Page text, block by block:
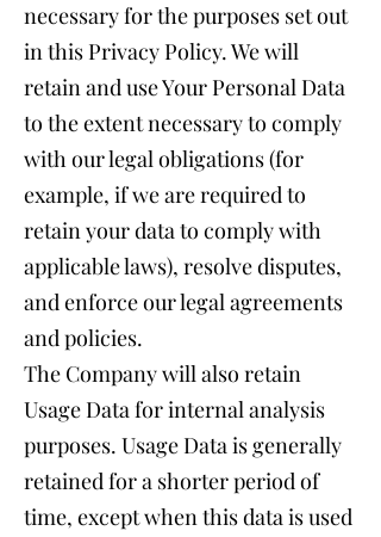
necessary for the purposes set out
in this Privacy Policy. We will
retain and use Your Personal Data
to the extent necessary to comply
with our legal obligations (for
example, if we are required to
retain your data to comply with
applicable laws), resolve disputes,
and enforce our legal agreements
and policies.
The Company will also retain
Usage Data for internal analysis
purposes. Usage Data is generally
retained for a shorter period of
time, except when this data is used